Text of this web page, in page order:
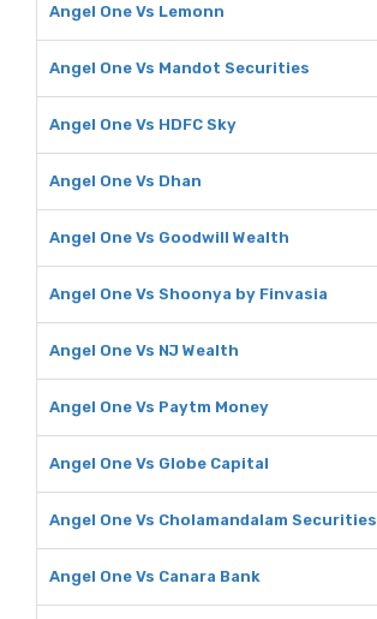
Angel One Vs Lemonn
Angel One Vs Mandot Securities
Angel One Vs HDFC Sky
Angel One Vs Dhan
Angel One Vs Goodwill Wealth
Angel One Vs Shoonya by Finvasia
Angel One Vs NJ Wealth
Angel One Vs Paytm Money
Angel One Vs Globe Capital
Angel One Vs Cholamandalam Securities
Angel One Vs Canara Bank